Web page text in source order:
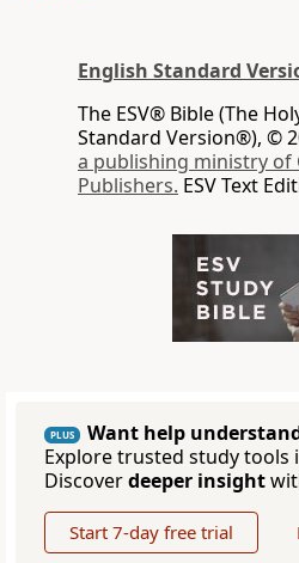
English Standard
The ESV® Bible (The
Standard Version®), ©
a publishing ministry of
Publishers. ESV Text
PLUS
Want help
Explore trusted study tools
Discoverdeeper insight
Start 7-day free trial